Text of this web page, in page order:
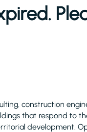
construction
that respond to
development.